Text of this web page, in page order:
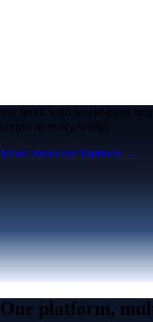
We work with world-class
crypto in every wallet.
More about our Partners →
One platform,